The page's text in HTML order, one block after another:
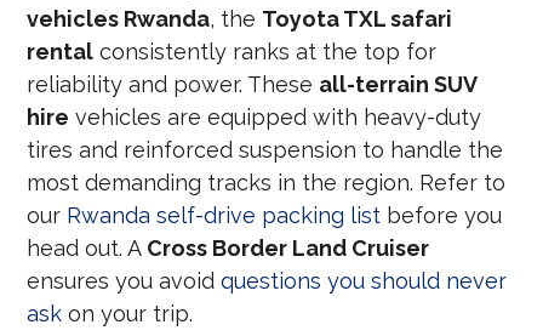
vehicles Rwanda, the Toyota TXL safari
rental consistently ranks at the top for
reliability and power. These all-terrain SUV
hire vehicles are equipped with heavy-duty
tires and reinforced suspension to handle the
most demanding tracks in the region. Refer to
our Rwanda self-drive packing list before you
head out. A Cross Border Land Cruiser
ensures you avoidquestions you should never
ask on your trip.